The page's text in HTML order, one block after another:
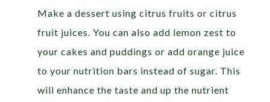
Make a dessert using citrus fruits or citrus
fruit juices. You can also add lemon zest to
your cakes and puddings or add orange juice
to your nutrition bars instead of sugar. This
will enhance the taste and up the nutrient